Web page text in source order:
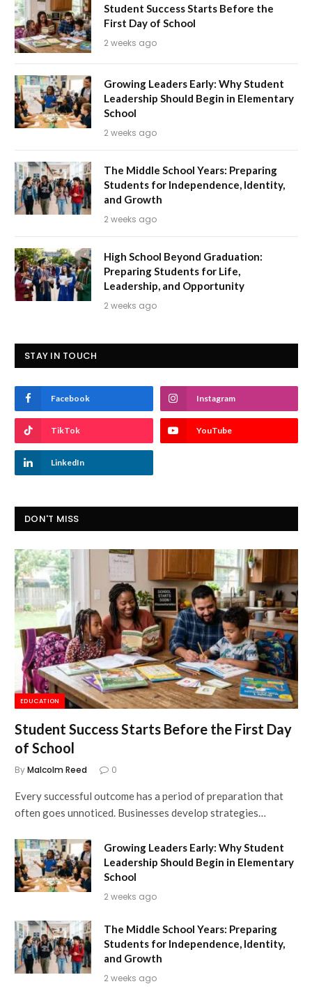
Student Success Starts Before the
First Day of School
2 weeks ago
Growing Leaders Early: Why Student
Leadership Should Begin in Elementary
School
2 weeks ago
The Middle School Years: Preparing
Students for Independence, Identity,
and Growth
2 weeks ago
High School Beyond Graduation:
Preparing Students for Life,
Leadership, and Opportunity
2 weeks ago
STAY IN TOUCH
Facebook Instagram
TikTok YouTube
LinkedIn
DON'T MISS
EDUCATION
Student Success Starts Before the First Day
of School
ByMalcolm Reed 0
Every successful outcome has a period of preparation that
often goes unnoticed. Businesses develop strategies…
Growing Leaders Early: Why Student
Leadership Should Begin in Elementary
School
2 weeks ago
The Middle School Years: Preparing
Students for Independence, Identity,
and Growth
2 weeks ago